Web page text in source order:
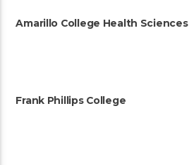
Amarillo College Health Sciences
Frank Phillips College